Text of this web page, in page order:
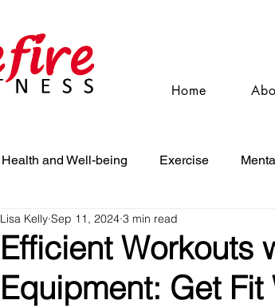
Home
Health and Well-being Exercise
Efficient Workouts
Equipment: Get
Lisa Kelly Sep 11, 2024 3 min read